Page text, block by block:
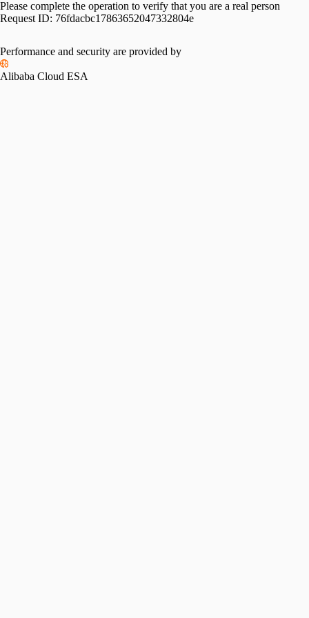
Please complete the operation to verify that you are a real person
Request ID: 76fdacbc17863652047332804e
Performance and security are provided by
Alibaba Cloud ESA